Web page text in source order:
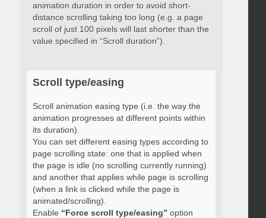
animation duration in order to avoid short-
distance scrolling taking too long (e.g. a page
scroll of just 100 pixels will last shorter than the
value specified in “Scroll duration”).
Scroll type/easing
Scroll animation easing type (i.e. the way the
animation progresses at different points within
its duration).
You can set different easing types according to
page scrolling state: one that is applied when
the page is idle (no scrolling currently running)
and another that applies while page is scrolling
(when a link is clicked while the page is
animated/scrolling).
Enable “Force scroll type/easing” option